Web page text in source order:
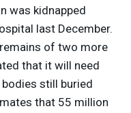
was kidnapped
last December.
of two more
that it will need
still buried
that 55 million